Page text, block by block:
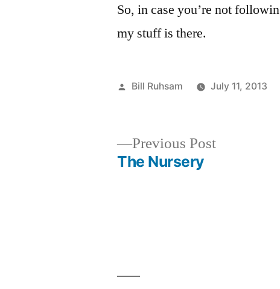
So, in case you’re not
my stuff is there.
Posted
Bill Ruhsam July 11, 2013
Previous PostPrevious
The Nursery